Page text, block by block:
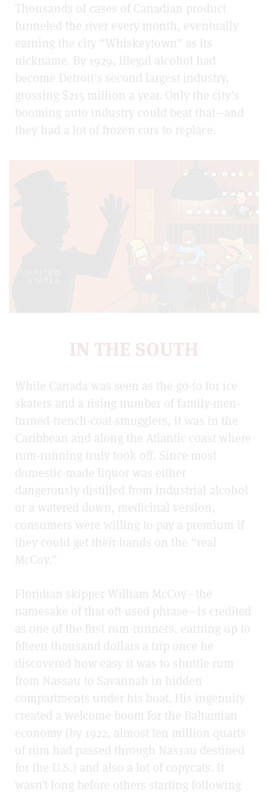
Thousands of cases of Canadian product
funneled the river every month, eventually
earning the city “Whiskeytown” as its
nickname. By 1929, illegal alcohol had
become Detroit’s second largest industry,
grossing $215 million a year. Only the city’s
booming auto industry could beat that—and
they had a lot of frozen cars to replace.
IN THE SOUTH
While Canada was seen as the go-to for ice
skaters and a rising number of family-men-
turned-trench-coat-smugglers, it was in the
Caribbean and along the Atlantic coast where
rum-running truly took off. Since most
domestic-made liquor was either
dangerously distilled from industrial alcohol
or a watered down, medicinal version,
consumers were willing to pay a premium if
they could get their hands on the “real
McCoy.”
Floridian skipper William McCoy—the
namesake of that oft-used phrase—is credited
as one of the first rum-runners, earning up to
fifteen thousand dollars a trip once he
discovered how easy it was to shuttle rum
from Nassau to Savannah in hidden
compartments under his boat. His ingenuity
created a welcome boom for the Bahamian
economy (by 1922, almost ten million quarts
of rum had passed through Nassau destined
for the U.S.) and also a lot of copycats. It
wasn’t long before others starting following